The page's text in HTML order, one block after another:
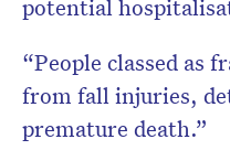
potential
“People classed as
from fall injuries,
premature death.”